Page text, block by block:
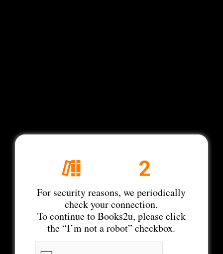
For security reasons, we periodically
check your connection.
To continue to Books2u, please click
the “I’m not a robot” checkbox.